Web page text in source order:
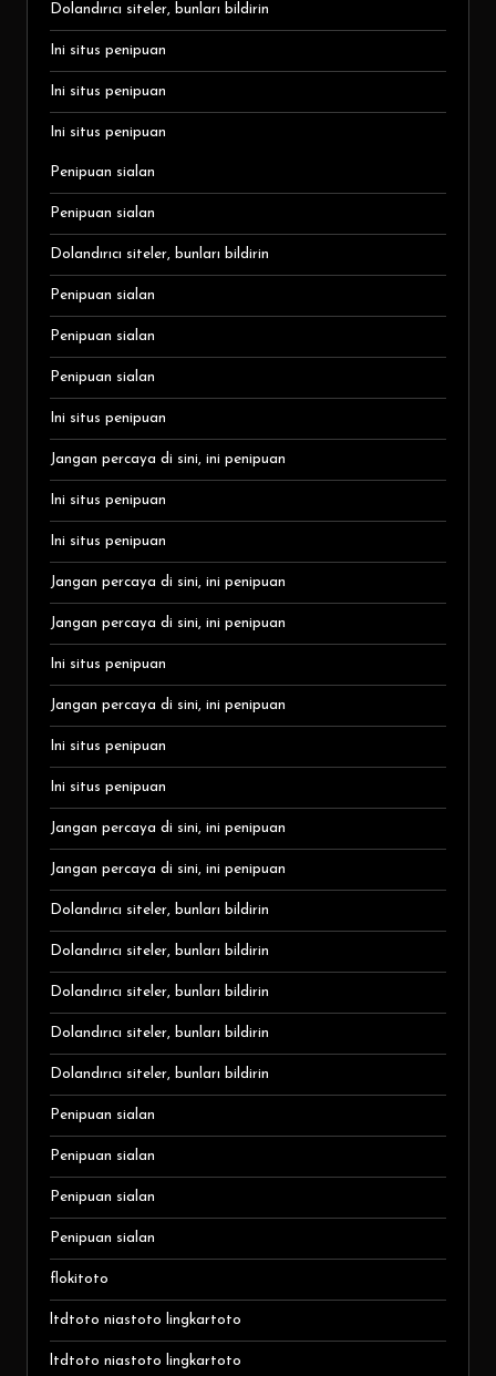
Dolandırıcı siteler, bunları bildirin
Ini situs penipuan
Ini situs penipuan
Ini situs penipuan
Penipuan sialan
Penipuan sialan
Dolandırıcı siteler, bunları bildirin
Penipuan sialan
Penipuan sialan
Penipuan sialan
Ini situs penipuan
Jangan percaya di sini, ini penipuan
Ini situs penipuan
Ini situs penipuan
Jangan percaya di sini, ini penipuan
Jangan percaya di sini, ini penipuan
Ini situs penipuan
Jangan percaya di sini, ini penipuan
Ini situs penipuan
Ini situs penipuan
Jangan percaya di sini, ini penipuan
Jangan percaya di sini, ini penipuan
Dolandırıcı siteler, bunları bildirin
Dolandırıcı siteler, bunları bildirin
Dolandırıcı siteler, bunları bildirin
Dolandırıcı siteler, bunları bildirin
Dolandırıcı siteler, bunları bildirin
Penipuan sialan
Penipuan sialan
Penipuan sialan
Penipuan sialan
flokitoto
ltdtoto niastoto lingkartoto
ltdtoto niastoto lingkartoto